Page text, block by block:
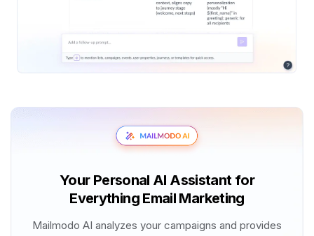
Your Personal AI Assistant for
Everything Email Marketing
Mailmodo AI analyzes your campaigns and provides